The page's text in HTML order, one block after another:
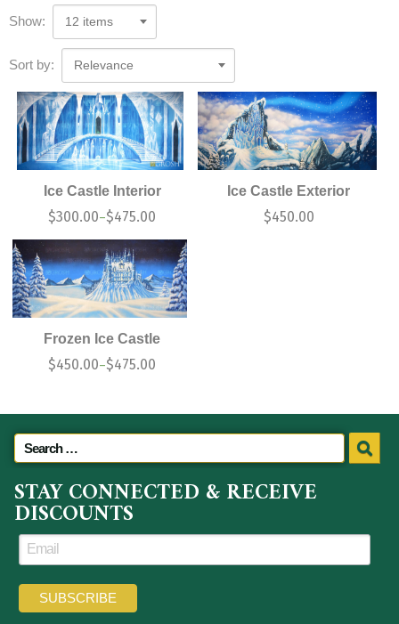
Show: 12 items
Sort by: Relevance
Ice Castle Interior
$300.00–$475.00
Ice Castle Exterior
$450.00
Frozen Ice Castle
$450.00–$475.00
STAY CONNECTED & RECEIVE
DISCOUNTS